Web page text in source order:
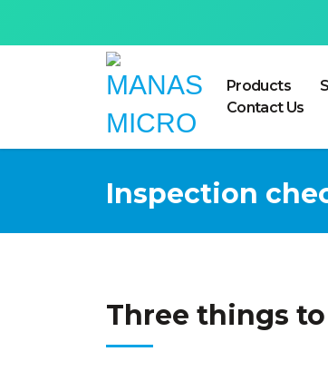
Products
Contact Us
Inspection
Three things